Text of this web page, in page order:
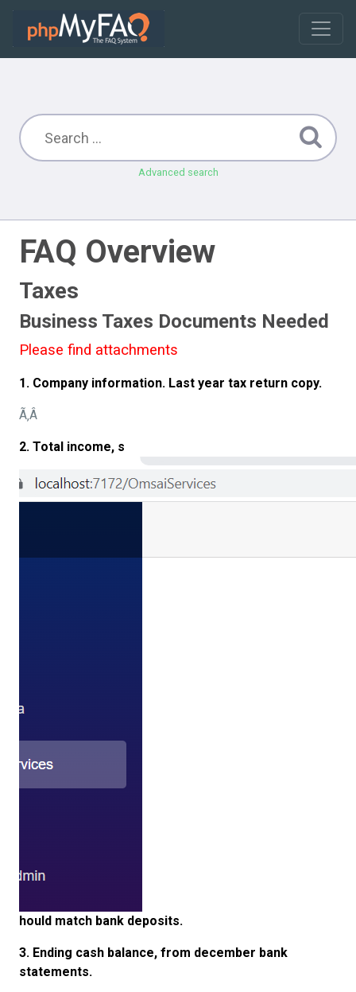
Advanced search
FAQ Overview
Taxes
Business Taxes Documents Needed
Please find attachments
1. Company information. Last year tax return copy.
Ã‚Â
2. Total income, s
hould match bank deposits.
3. Ending cash balance, from december bank
statements.